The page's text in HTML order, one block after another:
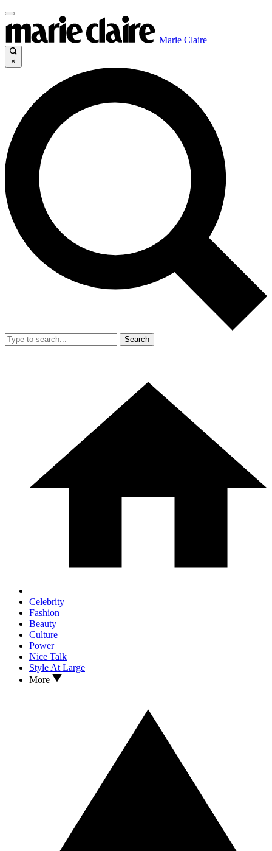
Marie Claire
×
Search
Celebrity
Fashion
Beauty
Culture
Power
Nice Talk
Style At Large
More